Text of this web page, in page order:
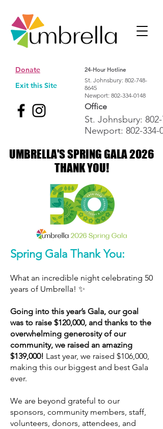
Donate
Exit this Site
24-Hour Hotline
St. Johnsbury: 802-748-
8645
Newport: 802-334-0148
Office
St. Johnsbury: 802-
Newport: 802-334-
UMBRELLA'S SPRING GALA 2026
THANK YOU!
UMBRELLA'S SPRING GALA 2026
THANK YOU!
Spring Gala Thank You:
What an incredible night celebrating 50
years of Umbrella! ✨
Going into this year’s Gala, our goal
was to raise $120,000, and thanks to the
overwhelming generosity of our
community, we raised an amazing
$139,000! Last year, we raised $106,000,
making this our biggest and best Gala
ever.
We are beyond grateful to our
sponsors, community members, staff,
volunteers, donors, attendees, and